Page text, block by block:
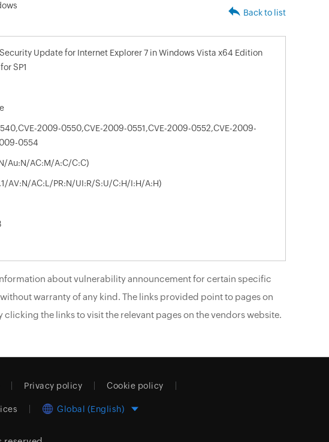
Back to list
Update for Internet Explorer 7 in Windows Vista x64 Edition
SP1
2009-0550,CVE-2009-0551,CVE-2009-0552,CVE-2009-
0554
Au:N/AC:M/A:C/C:C)
AV:N/AC:L/PR:N/UI:R/S:U/C:H/I:H/A:H)
about vulnerability announcement for certain specific
warranty of any kind. The links provided point to pages on
the links to visit the relevant pages on the vendors website.
Privacy policy Cookie policy
Global (English)